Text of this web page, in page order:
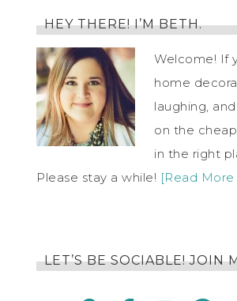
HEY THERE! I’M BETH.
Welcome! If
home
laughing,
on the
in the right
Please stay a while! [Read More
LET’S BE SOCIABLE! JOIN